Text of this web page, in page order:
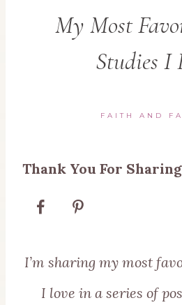
My Most
Studies I
FAITH AND
Thank You For
I’m sharing my most
I love in a series of